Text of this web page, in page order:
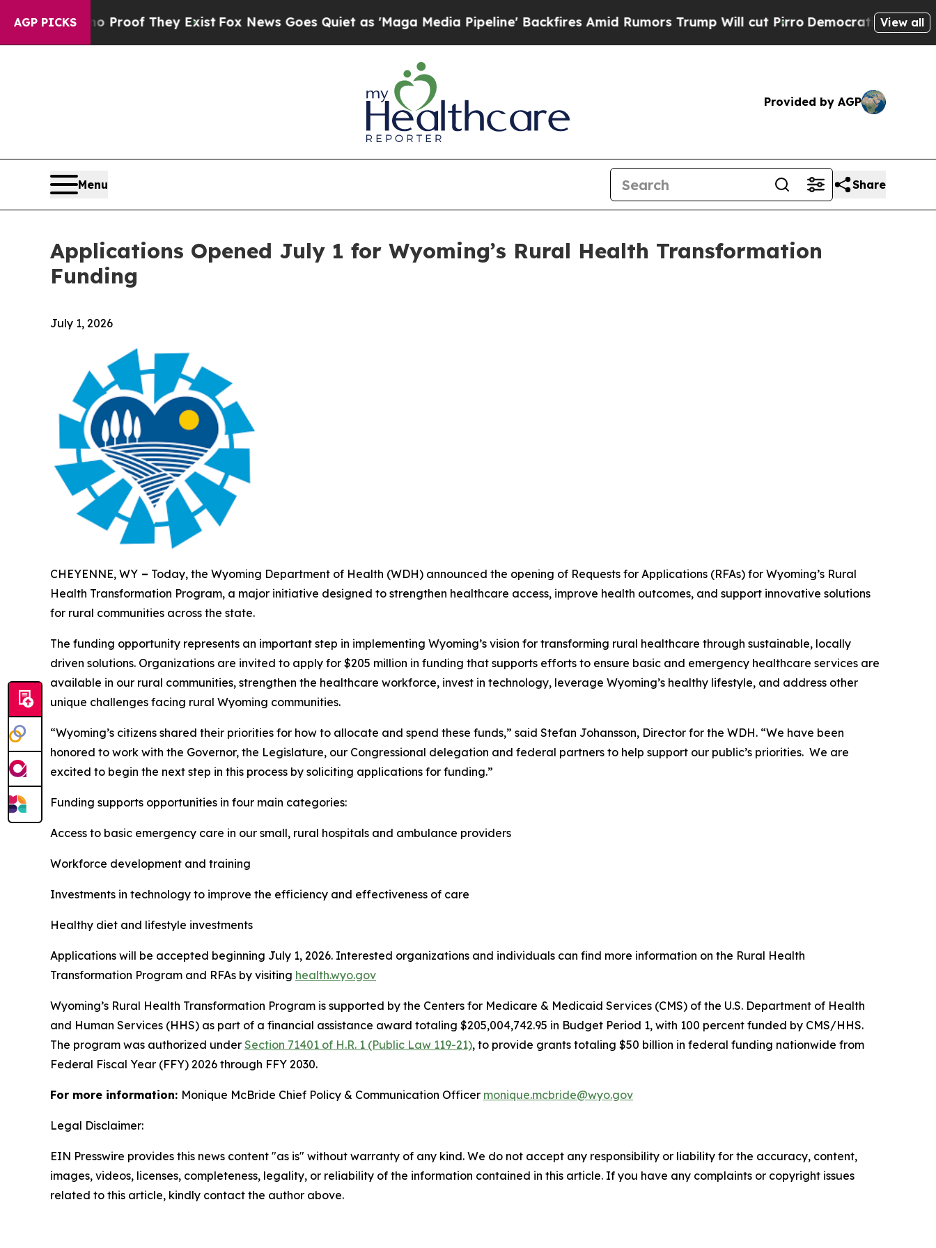
AGP PICKSno Proof They ExistFox News Goes Quiet as 'Maga Media Pipeline' Backfires Amid Rumors Trump Will cut PirroDemocratic Socialists of
View all
Provided by AGP
Menu Share
Applications Opened July 1 for Wyoming’s Rural Health Transformation
Funding
July 1, 2026
CHEYENNE, WY – Today, the Wyoming Department of Health (WDH) announced the opening of Requests for Applications (RFAs) for Wyoming’s Rural
Health Transformation Program, a major initiative designed to strengthen healthcare access, improve health outcomes, and support innovative solutions
for rural communities across the state.
The funding opportunity represents an important step in implementing Wyoming’s vision for transforming rural healthcare through sustainable, locally
driven solutions. Organizations are invited to apply for $205 million in funding that supports efforts to ensure basic and emergency healthcare services are
available in our rural communities, strengthen the healthcare workforce, invest in technology, leverage Wyoming’s healthy lifestyle, and address other
unique challenges facing rural Wyoming communities.
“Wyoming’s citizens shared their priorities for how to allocate and spend these funds,” said Stefan Johansson, Director for the WDH. “We have been
honored to work with the Governor, the Legislature, our Congressional delegation and federal partners to help support our public’s priorities. We are
excited to begin the next step in this process by soliciting applications for funding.”
Funding supports opportunities in four main categories:
Access to basic emergency care in our small, rural hospitals and ambulance providers
Workforce development and training
Investments in technology to improve the efficiency and effectiveness of care
Healthy diet and lifestyle investments
Applications will be accepted beginning July 1, 2026. Interested organizations and individuals can find more information on the Rural Health
Transformation Program and RFAs by visiting health.wyo.gov
Wyoming’s Rural Health Transformation Program is supported by the Centers for Medicare & Medicaid Services (CMS) of the U.S. Department of Health
and Human Services (HHS) as part of a financial assistance award totaling $205,004,742.95 in Budget Period 1, with 100 percent funded by CMS/HHS.
The program was authorized under Section 71401 of H.R. 1 (Public Law 119-21), to provide grants totaling $50 billion in federal funding nationwide from
Federal Fiscal Year (FFY) 2026 through FFY 2030.
For more information: Monique McBride Chief Policy & Communication Officer monique.mcbride@wyo.gov
Legal Disclaimer:
EIN Presswire provides this news content "as is" without warranty of any kind. We do not accept any responsibility or liability for the accuracy, content,
images, videos, licenses, completeness, legality, or reliability of the information contained in this article. If you have any complaints or copyright issues
related to this article, kindly contact the author above.